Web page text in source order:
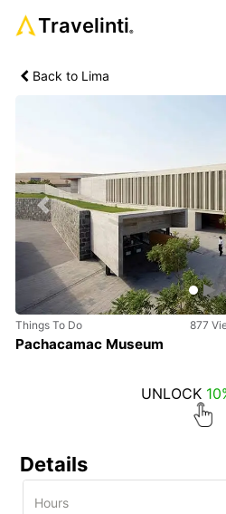
Travelinti®
Back to Lima
Previous
Things To Do 877
Pachacamac Museum
UNLOCK
Details
Hours